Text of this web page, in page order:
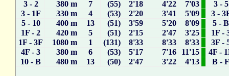
3 - 2
380 m 7 (55) 2'18 4'22 7'03
3 - 5
3 - 1F
330 m 4 (53) 2'20 3'41 5'09
3 -
5 - 10
400 m 13 (51) 3'59 5'20 8'09
5 - B
1F - 2
420 m 5 (51) 2'15 2'47 3'25
1F -
1F - 3F
1080 m 1 (131) 8'33 8'33 8'33
3F -
4F - 3
380 m 6 (53) 5'17 7'16 11'15
4F -
10 - B
480 m 13 (50) 2'47 3'22 4'13 B -